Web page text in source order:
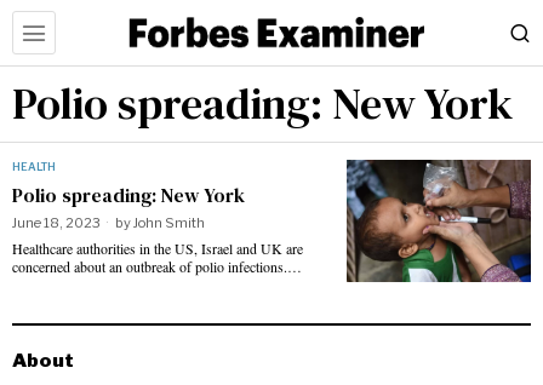
Polio spreading: New York
HEALTH
Polio spreading: New York
June 18, 2023 byJohn Smith
Healthcare authorities in the US, Israel and UK are
concerned about an outbreak of polio infections.…
About